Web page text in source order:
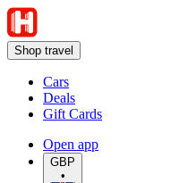
Shop travel
Cars
Deals
Gift Cards
Open app
GBP
•